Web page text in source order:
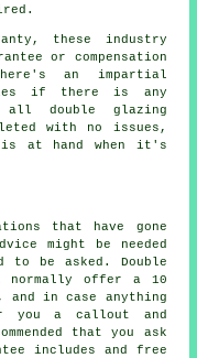
these industry
or compensation
an impartial
if there is any
all double glazing
with no issues,
at hand when it's
that have gone
might be needed
to be asked. Double
normally offer a 10
and in case anything
you a callout and
that you ask
includes and free